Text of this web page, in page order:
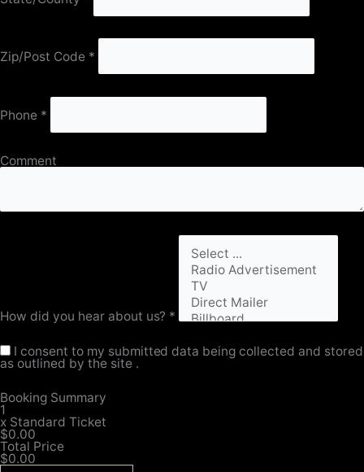
Zip/Post Code *
Phone *
Comment
How did you hear about us? *
I consent to my submitted data being collected and stored
as outlined by the site .
Booking Summary
1
xStandard Ticket
$0.00
Total Price
$0.00